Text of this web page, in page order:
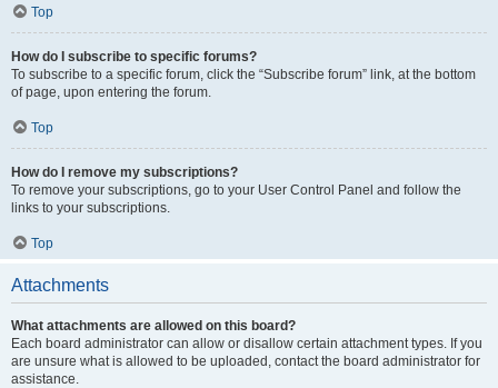
Top
How do I subscribe to specific forums?
To subscribe to a specific forum, click the “Subscribe forum” link, at the bottom
of page, upon entering the forum.
Top
How do I remove my subscriptions?
To remove your subscriptions, go to your User Control Panel and follow the
links to your subscriptions.
Top
Attachments
What attachments are allowed on this board?
Each board administrator can allow or disallow certain attachment types. If you
are unsure what is allowed to be uploaded, contact the board administrator for
assistance.